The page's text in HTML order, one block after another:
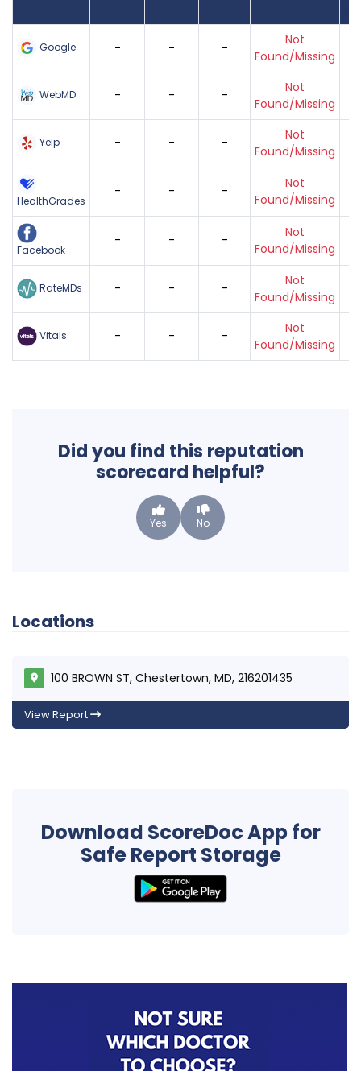
Google - - -
Not
Found/Missing
WebMD - - -
Not
Found/Missing
Yelp - - -
Not
Found/Missing
HealthGrades
- - -
Not
Found/Missing
Facebook
- - -
Not
Found/Missing
RateMDs - - -
Not
Found/Missing
Vitals - - -
Not
Found/Missing
Did you find this reputation
scorecard helpful?
Yes No
Locations
100 BROWN ST, Chestertown, MD, 216201435
View Report
Download ScoreDoc App for
Safe Report Storage